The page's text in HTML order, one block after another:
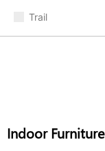
Trail
Indoor Furniture